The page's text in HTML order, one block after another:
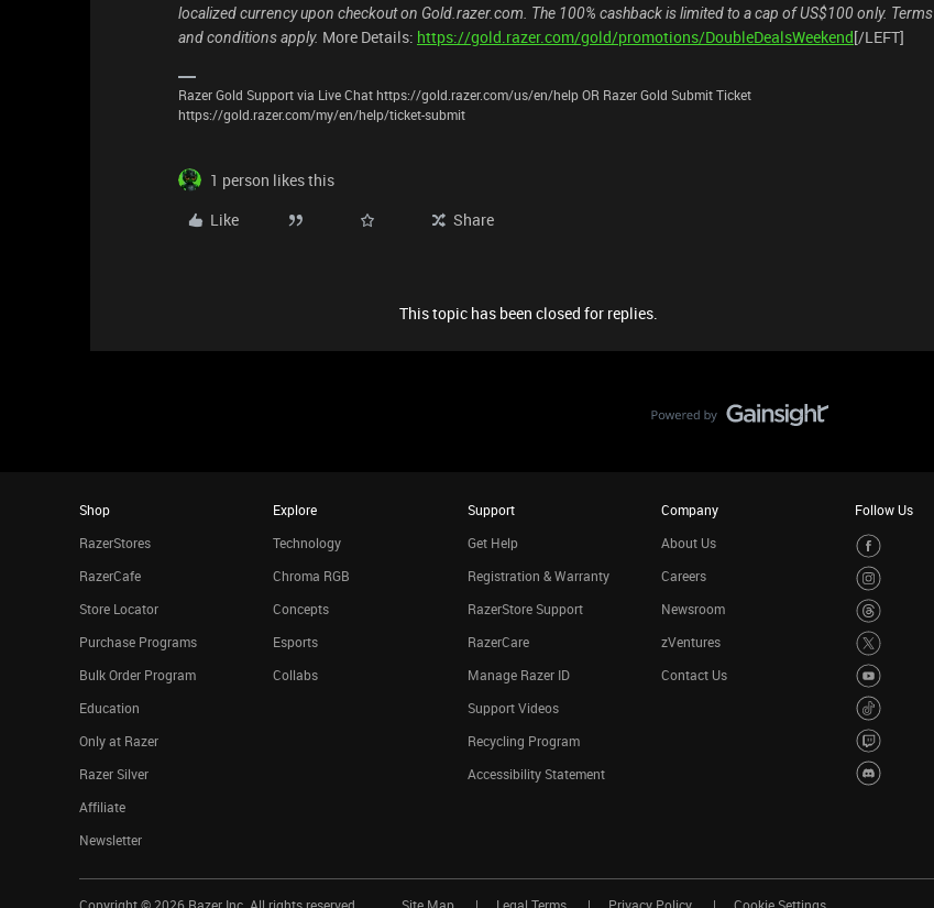
localized currency upon checkout on Gold.razer.com. The 100% cashback is limited to a cap of US$100 only. Terms
and conditions apply. More Details: https://gold.razer.com/gold/promotions/DoubleDealsWeekend[/LEFT]
Razer Gold Support via Live Chat https://gold.razer.com/us/en/help OR Razer Gold Submit Ticket
https://gold.razer.com/my/en/help/ticket-submit
1 person likes this
Like
Share
This topic has been closed for replies.
Shop
RazerStores
RazerCafe
Store Locator
Purchase Programs
Bulk Order Program
Education
Only at Razer
Razer Silver
Affiliate
Newsletter
Explore
Technology
Chroma RGB
Concepts
Esports
Collabs
Support
Get Help
Registration & Warranty
RazerStore Support
RazerCare
Manage Razer ID
Support Videos
Recycling Program
Accessibility Statement
Company
About Us
Careers
Newsroom
zVentures
Contact Us
Follow Us
Copyright © 2026 Razer Inc. All rights reserved. Site Map Legal Terms Privacy Policy Cookie Settings